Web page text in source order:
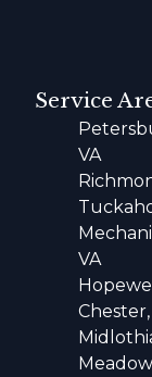
Service
VA
VA
Chester,